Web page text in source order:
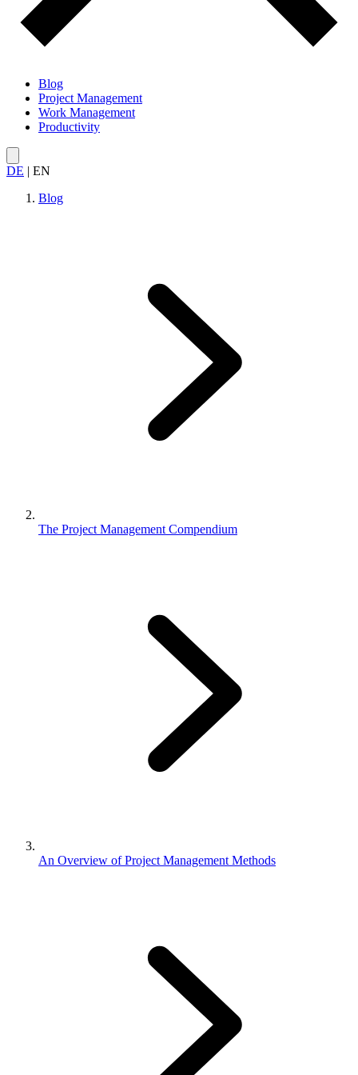
Blog
Project Management
Work Management
Productivity
DE | EN
Blog
The Project Management Compendium
An Overview of Project Management Methods